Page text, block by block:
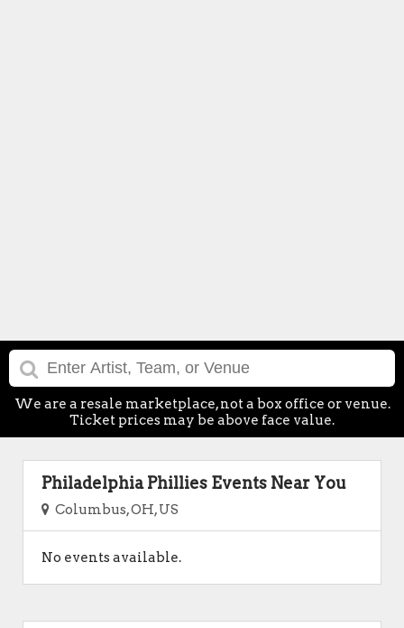
We are a resale marketplace, not a box office or venue.
Ticket prices may be above face value.
Philadelphia Phillies Events Near You
Columbus, OH, US
No events available.